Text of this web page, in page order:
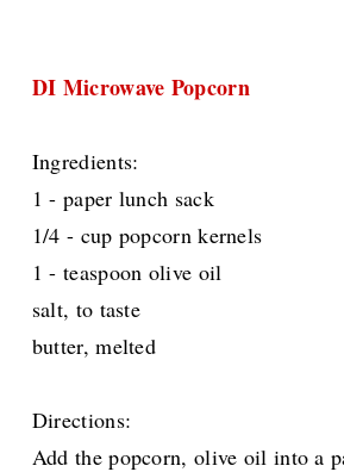
DI Microwave Popcorn
Ingredients:
1 - paper lunch sack
1/4 - cup popcorn kernels
1 - teaspoon olive oil
salt, to taste
butter, melted
Directions:
Add the popcorn, olive oil into a